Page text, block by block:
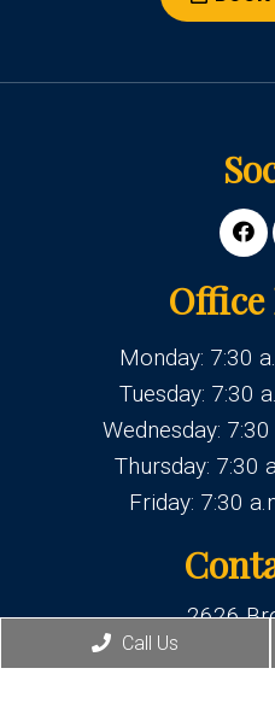
Monday: 7:30
Tuesday: 7:30
Wednesday:
Thursday: 7:30
Friday: 7:30
2626
Call Us